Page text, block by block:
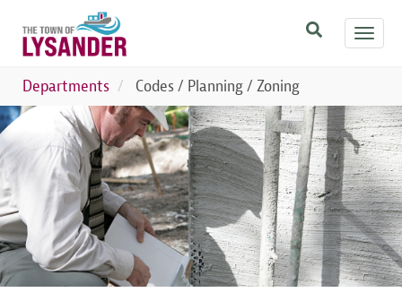
main
content
Departments
Codes / Planning / Zoning
Image